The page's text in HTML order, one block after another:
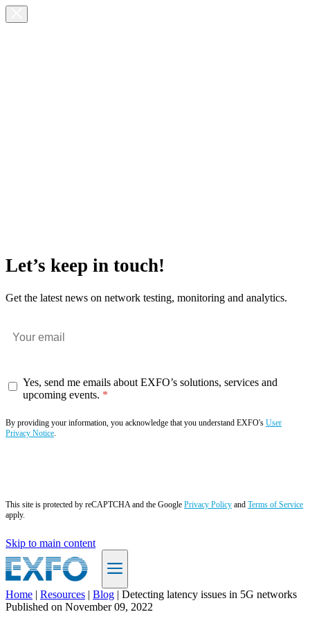
Let’s keep in touch!
Get the latest news on network testing, monitoring and analytics.
Yes, send me emails about EXFO’s solutions, services and
upcoming events.
By providing your information, you acknowledge that you understand EXFO's User
Privacy Notice.
This site is protected by reCAPTCHA and the Google Privacy Policy and Terms of Service
apply.
Skip to main content
EN
Home | Resources | Blog | Detecting latency issues in 5G networks
Published on November 09, 2022